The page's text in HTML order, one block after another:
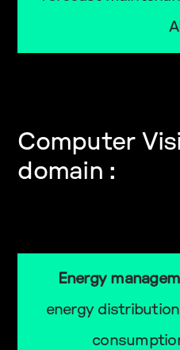
Computer
domain :
Energy
energy